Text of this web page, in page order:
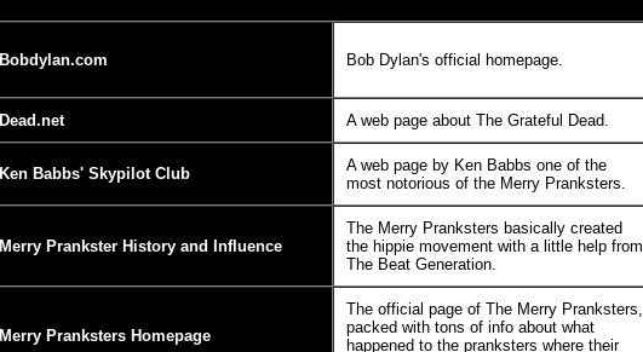
Bobdylan.com Bob Dylan's official homepage.
Dead.net A web page about The Grateful Dead.
Ken Babbs' Skypilot Club
A web page by Ken Babbs one of the
most notorious of the Merry Pranksters.
Merry Prankster History and Influence
The Merry Pranksters basically created
the hippie movement with a little help from
The Beat Generation.
Merry Pranksters Homepage
The official page of The Merry Pranksters,
packed with tons of info about what
happened to the pranksters where their